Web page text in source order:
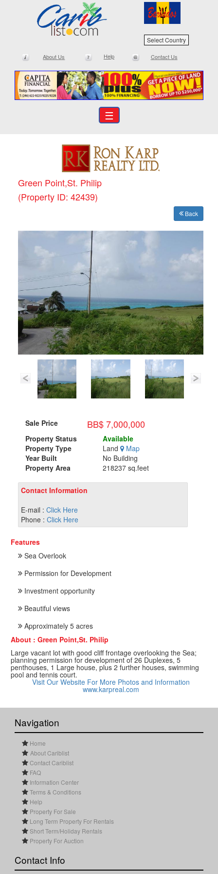
Select Country
About Us Help Contact Us
☰
Green Point,St. Philip
(Property ID: 42439)
Back
Sale Price BB$ 7,000,000
Property Status
Available
Property Type
Land
Map
Year Built
No Building
Property Area
218237 sq.feet
Contact Information
E-mail : Click Here
Phone : Click Here
Features
Sea Overlook
Permission for Development
Investment opportunity
Beautiful views
Approximately 5 acres
About : Green Point,St. Philip
Large vacant lot with good cliff frontage overlooking the Sea;
planning permission for development of 26 Duplexes, 5
penthouses, 1 Large house, plus 2 further houses, swimming
pool and tennis court.
Visit Our Website For More Photos and Information
www.karpreal.com
Navigation
Home
About Cariblist
Contact Cariblist
FAQ
Information Center
Terms & Conditions
Help
Property For Sale
Long Term Property For Rentals
Short Term/Holiday Rentals
Property For Auction
Contact Info